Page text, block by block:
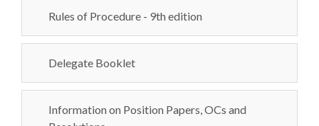
Rules of Procedure - 9th edition
Delegate Booklet
Information on Position Papers, OCs and